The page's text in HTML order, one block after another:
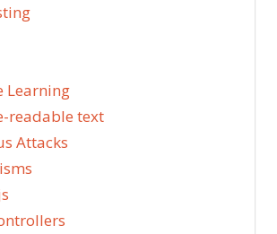
Learning
readable text
Attacks